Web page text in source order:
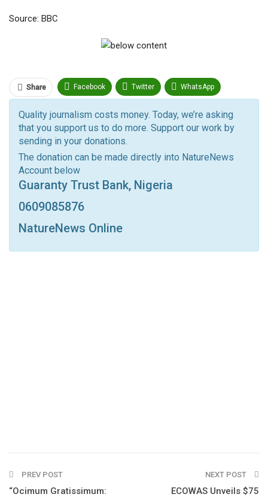
Source: BBC
Share Facebook Twitter WhatsApp
Pinterest
Facebook Messenger Telegram ReddIt
Linkedin Tumblr Google+ StumbleUpon
Print OK.ru
Quality journalism costs money. Today, we’re asking
that you support us to do more. Support our work by
sending in your donations.
The donation can be made directly into NatureNews
Account below
Guaranty Trust Bank, Nigeria
0609085876
NatureNews Online
PREV POST
“Ocimum Gratissimum:
NEXT POST
ECOWAS Unveils $75